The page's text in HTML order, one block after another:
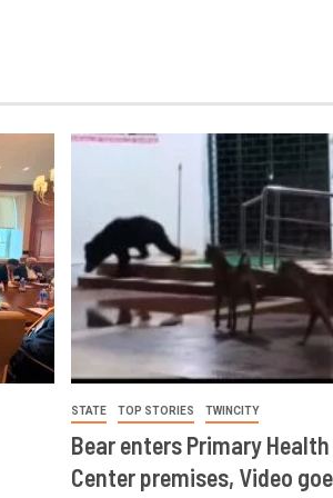
STATE TOP STORIES TWINCITY
Bear enters Primary Health
Center premises, Video